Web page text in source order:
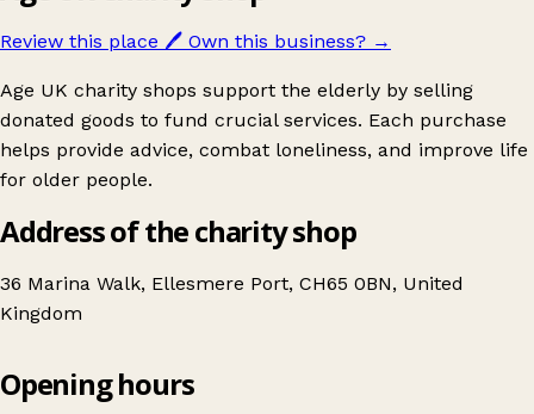
Review this place 🖊️ Own this business? →
Age UK charity shops support the elderly by selling
donated goods to fund crucial services. Each purchase
helps provide advice, combat loneliness, and improve life
for older people.
Address of the charity shop
36 Marina Walk, Ellesmere Port, CH65 0BN, United
Kingdom
Age UK Charity Shop
Opening hours